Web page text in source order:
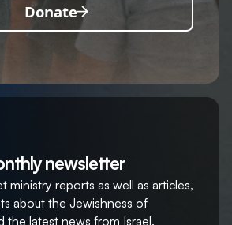
Donate
newsletter
ministry reports as well as articles,
about the Jewishness of
the latest news from Israel.